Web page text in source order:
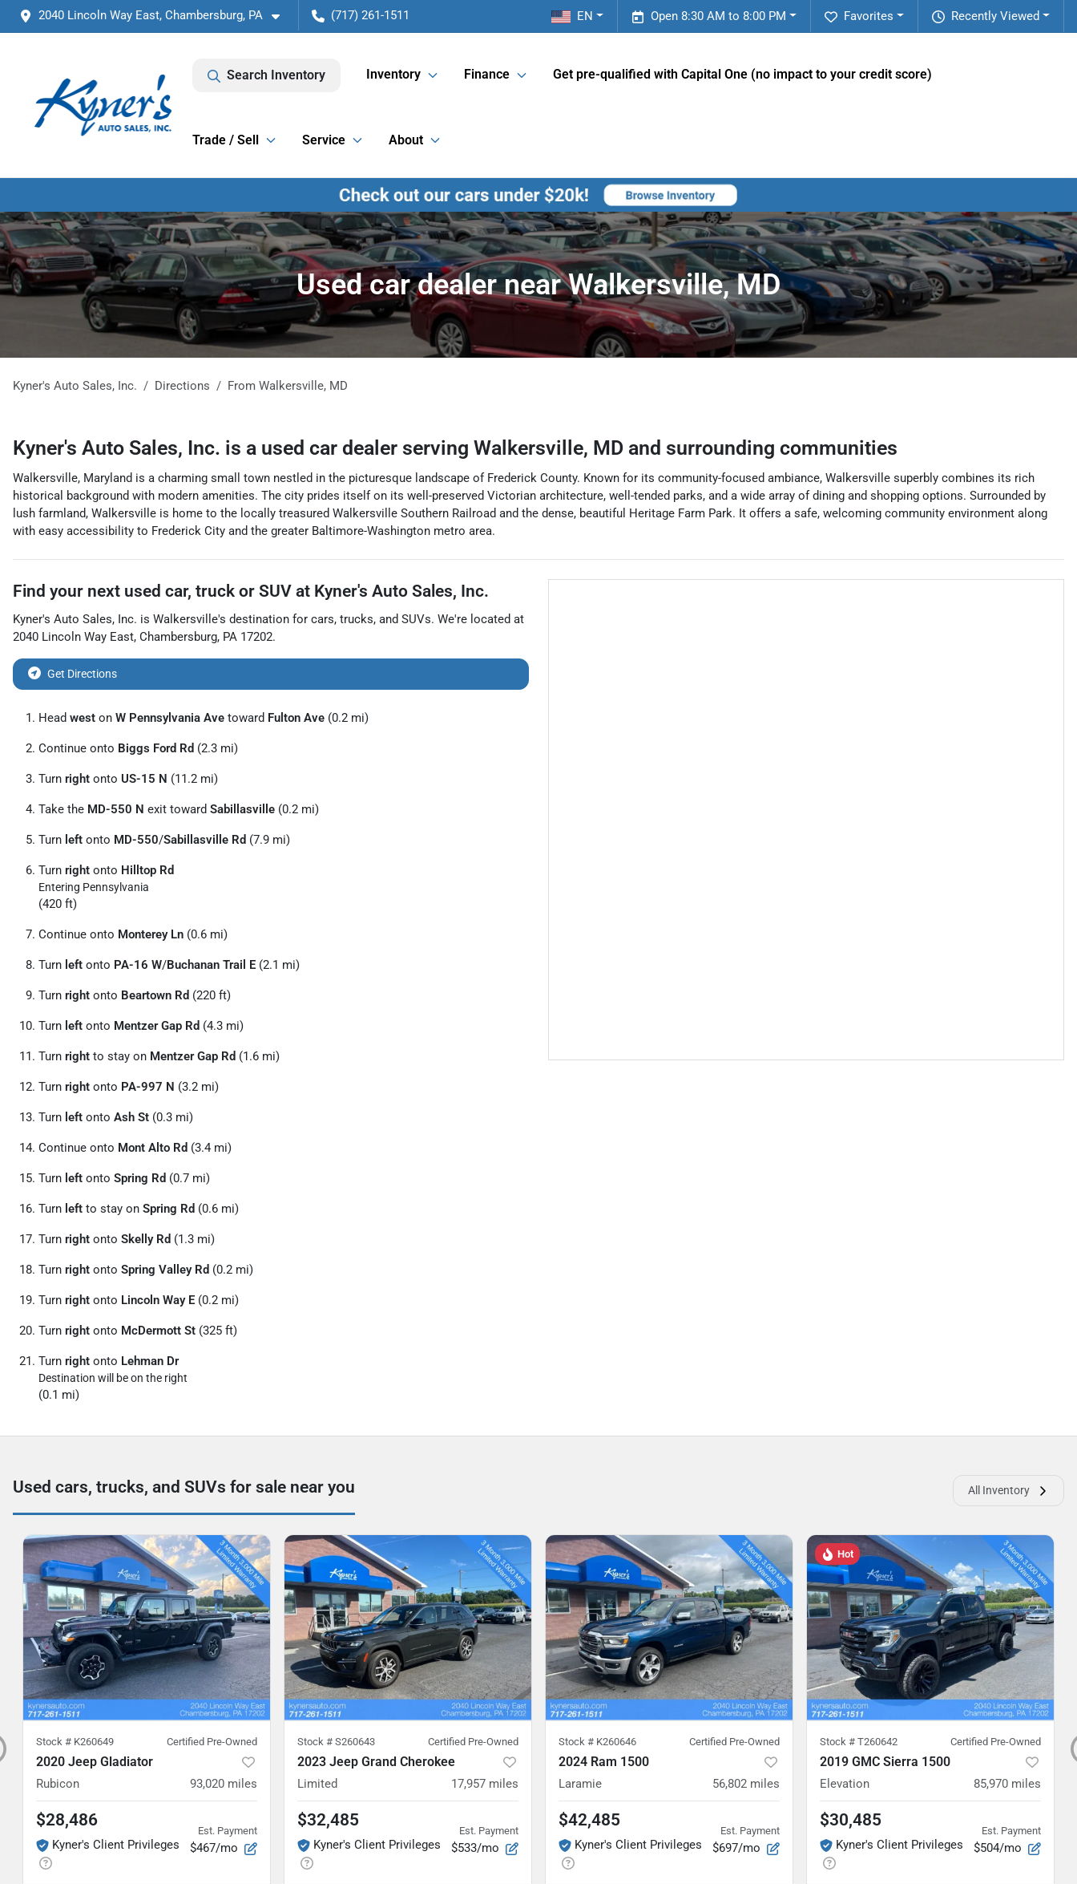
2040 Lincoln Way East, Chambersburg, PA (717) 261-1511 Recently Viewed
Favorites
Open 8:30 AM to 8:00 PM
EN
Search Inventory Inventory Finance Get pre-qualified with Capital One (no impact to your credit score)
Trade / Sell Service About
Used car dealer near Walkersville, MD
Kyner's Auto Sales, Inc. Directions From Walkersville, MD
Kyner's Auto Sales, Inc. is a used car dealer serving Walkersville, MD and surrounding communities
Walkersville, Maryland is a charming small town nestled in the picturesque landscape of Frederick County. Known for its community-focused ambiance, Walkersville superbly combines its rich
historical background with modern amenities. The city prides itself on its well-preserved Victorian architecture, well-tended parks, and a wide array of dining and shopping options. Surrounded by
lush farmland, Walkersville is home to the locally treasured Walkersville Southern Railroad and the dense, beautiful Heritage Farm Park. It offers a safe, welcoming community environment along
with easy accessibility to Frederick City and the greater Baltimore-Washington metro area.
Find your next used car, truck or SUV at Kyner's Auto Sales, Inc.
Kyner's Auto Sales, Inc. is Walkersville's destination for cars, trucks, and SUVs. We're located at
2040 Lincoln Way East, Chambersburg, PA 17202.
Get Directions
Head west on W Pennsylvania Ave toward Fulton Ave (0.2 mi)
Continue onto Biggs Ford Rd (2.3 mi)
Turn right onto US-15 N (11.2 mi)
Take the MD-550 N exit toward Sabillasville (0.2 mi)
Turn left onto MD-550/Sabillasville Rd (7.9 mi)
Turn right onto Hilltop Rd
Entering Pennsylvania
(420 ft)
Continue onto Monterey Ln (0.6 mi)
Turn left onto PA-16 W/Buchanan Trail E (2.1 mi)
Turn right onto Beartown Rd (220 ft)
Turn left onto Mentzer Gap Rd (4.3 mi)
Turn right to stay on Mentzer Gap Rd (1.6 mi)
Turn right onto PA-997 N (3.2 mi)
Turn left onto Ash St (0.3 mi)
Continue onto Mont Alto Rd (3.4 mi)
Turn left onto Spring Rd (0.7 mi)
Turn left to stay on Spring Rd (0.6 mi)
Turn right onto Skelly Rd (1.3 mi)
Turn right onto Spring Valley Rd (0.2 mi)
Turn right onto Lincoln Way E (0.2 mi)
Turn right onto McDermott St (325 ft)
Turn right onto Lehman Dr
Destination will be on the right
(0.1 mi)
Used cars, trucks, and SUVs for sale near you All Inventory
Stock # K260649 Certified Pre-Owned
2020 Jeep Gladiator
Rubicon 93,020 miles
$28,486
Kyner's Client Privileges
Est. Payment
$467/mo
Stock # S260643 Certified Pre-Owned
2023 Jeep Grand Cherokee
Limited 17,957 miles
$32,485
Kyner's Client Privileges
Est. Payment
$533/mo
Stock # K260646 Certified Pre-Owned
2024 Ram 1500
Laramie 56,802 miles
$42,485
Kyner's Client Privileges
Est. Payment
$697/mo
Hot
Stock # T260642 Certified Pre-Owned
2019 GMC Sierra 1500
Elevation 85,970 miles
$30,485
Kyner's Client Privileges
Est. Payment
$504/mo